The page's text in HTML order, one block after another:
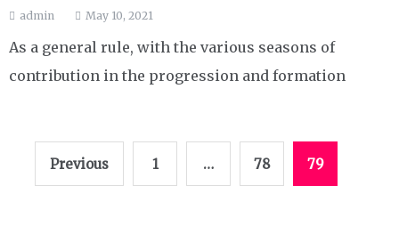
admin May 10, 2021
As a general rule, with the various seasons of
contribution in the progression and formation
Previous 1 … 78 79